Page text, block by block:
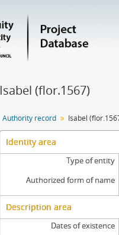
Isabel (flor.1567)
Authority record Isabel
Identity area
Type of entity
Authorized form of name
Description area
Dates of existence